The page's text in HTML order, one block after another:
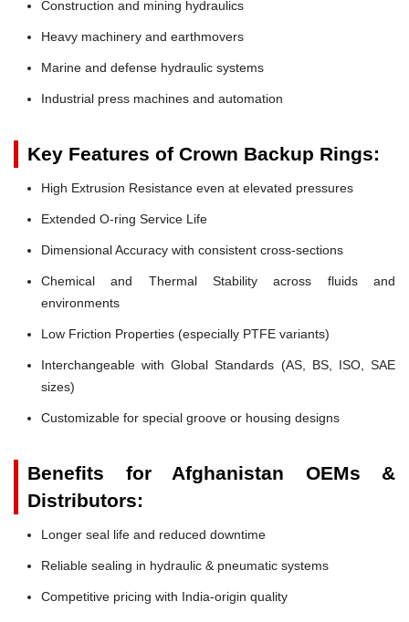
Construction and mining hydraulics
Heavy machinery and earthmovers
Marine and defense hydraulic systems
Industrial press machines and automation
Key Features of Crown Backup Rings:
High Extrusion Resistance even at elevated pressures
Extended O-ring Service Life
Dimensional Accuracy with consistent cross-sections
Chemical and Thermal Stability across fluids and
environments
Low Friction Properties (especially PTFE variants)
Interchangeable with Global Standards (AS, BS, ISO, SAE
sizes)
Customizable for special groove or housing designs
Benefits for Afghanistan OEMs &
Distributors:
Longer seal life and reduced downtime
Reliable sealing in hydraulic & pneumatic systems
Competitive pricing with India-origin quality